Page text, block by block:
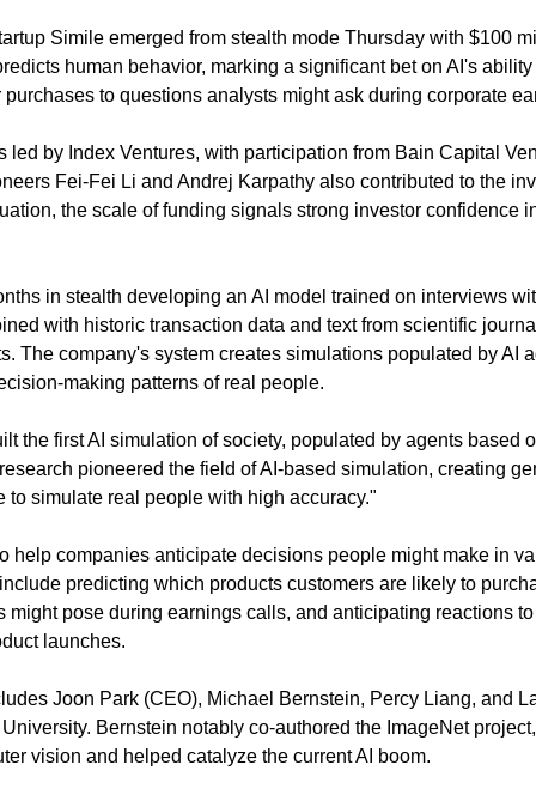
Simile emerged from stealth mode Thursday with $100
human behavior, marking a significant bet on AI's
to questions analysts might ask during corporate
led by Index Ventures, with participation from Bain Capital
Fei-Fei Li and Andrej Karpathy also contributed to the
the scale of funding signals strong investor confidence
in stealth developing an AI model trained on interviews
with historic transaction data and text from scientific
The company's system creates simulations populated by AI
making patterns of real people.
the first AI simulation of society, populated by agents based
pioneered the field of AI-based simulation, creating
to simulate real people with high accuracy."
help companies anticipate decisions people might make in
predicting which products customers are likely to
might pose during earnings calls, and anticipating reactions
launches.
Joon Park (CEO), Michael Bernstein, Percy Liang, and
Bernstein notably co-authored the ImageNet
vision and helped catalyze the current AI boom.